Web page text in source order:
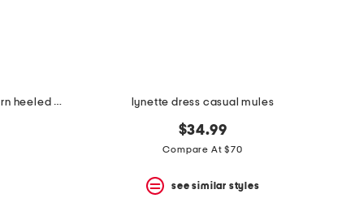
made in brazil suede missy western heeled mules lynette dress casual mules
$34.99
Compare At $70
see similar styles